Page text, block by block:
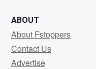
ABOUT
About Fstoppers
Contact Us
Advertise